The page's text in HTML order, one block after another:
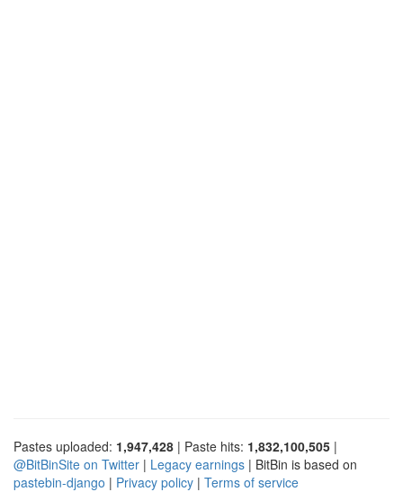
Pastes uploaded: 1,947,428 | Paste hits: 1,832,100,505 |
@BitBinSite on Twitter | Legacy earnings | BitBin is based on
pastebin-django | Privacy policy | Terms of service